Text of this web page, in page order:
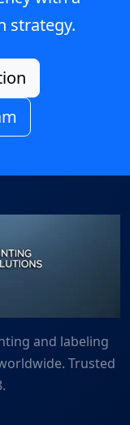
strategy.
and labeling
Trusted